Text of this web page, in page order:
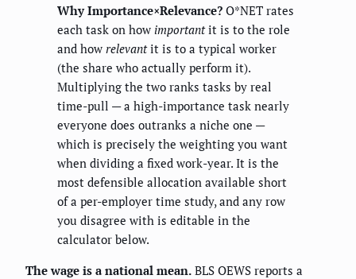
Why Importance×Relevance? O*NET rates
each task on how importantit is to the role
and how relevantit is to a typical worker
(the share who actually perform it).
Multiplying the two ranks tasks by real
time-pull — a high-importance task nearly
everyone does outranks a niche one —
which is precisely the weighting you want
when dividing a fixed work-year. It is the
most defensible allocation available short
of a per-employer time study, and any row
you disagree with is editable in the
calculator below.
The wage is a national mean. BLS OEWS reports a